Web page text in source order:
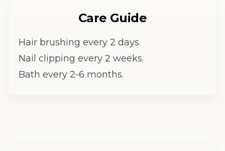
Care Guide
Hair brushing every 2 days.
Nail clipping every 2 weeks.
Bath every 2-6 months.